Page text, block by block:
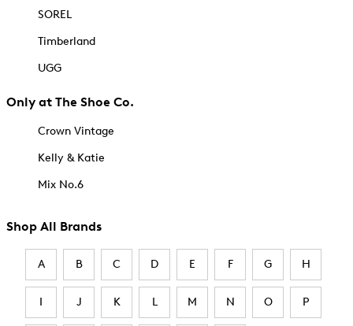
SOREL
Timberland
UGG
Only at The Shoe Co.
Crown Vintage
Kelly & Katie
Mix No.6
Shop All Brands
A B C D E F G H
I J K L M N O P